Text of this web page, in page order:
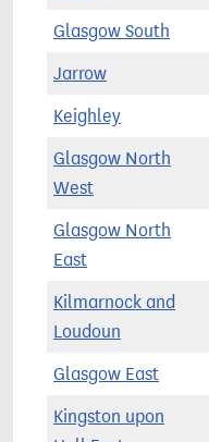
Glasgow South
Jarrow
Keighley
Glasgow North
West
Glasgow North
East
Kilmarnock and
Loudoun
Glasgow East
Kingston upon